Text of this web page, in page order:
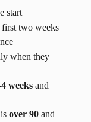
start
two weeks
when they
weeks and
over 90 and